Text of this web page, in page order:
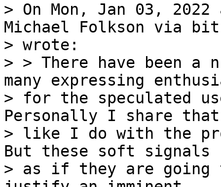
> On Mon, Jan 03, 2022
Michael Folkson via
> wrote:
> > There have been a
many expressing
> for the speculated
Personally I share that
> like I do with the
But these soft signals
> as if they are going